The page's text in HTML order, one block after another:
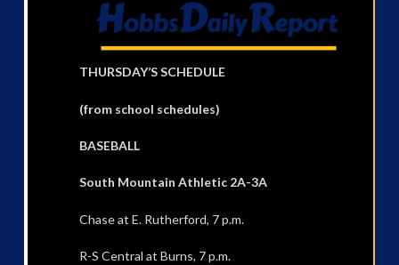
THURSDAY’S SCHEDULE
(from school schedules)
BASEBALL
South Mountain Athletic 2A-3A
Chase at E. Rutherford, 7 p.m.
R-S Central at Burns, 7 p.m.